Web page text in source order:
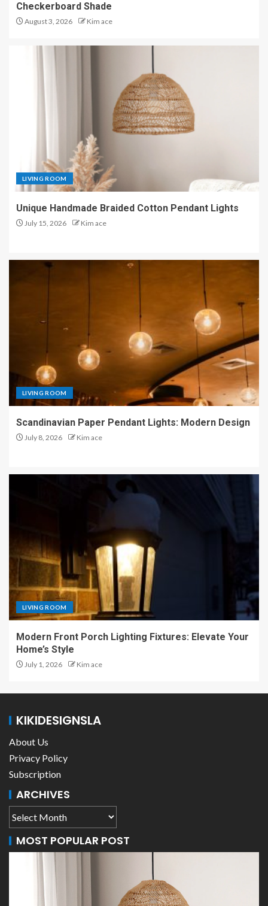
Checkerboard Shade
August 3, 2026 Kim ace
LIVING ROOM
Unique Handmade Braided Cotton Pendant Lights
July 15, 2026 Kim ace
LIVING ROOM
Scandinavian Paper Pendant Lights: Modern Design
July 8, 2026 Kim ace
LIVING ROOM
Modern Front Porch Lighting Fixtures: Elevate Your
Home’s Style
July 1, 2026 Kim ace
KIKIDESIGNSLA
About Us
Privacy Policy
Subscription
ARCHIVES
MOST POPULAR POST